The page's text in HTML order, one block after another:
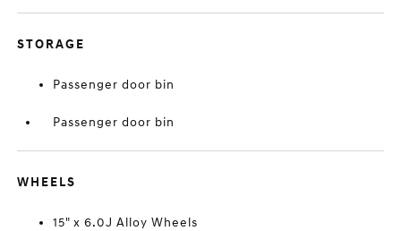
STORAGE
Passenger door bin
Passenger door bin
WHEELS
15" x 6.0J Alloy Wheels